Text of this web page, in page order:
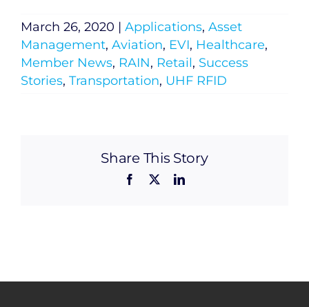
March 26, 2020 | Applications, Asset
Management, Aviation, EVI, Healthcare,
Member News, RAIN, Retail, Success
Stories, Transportation, UHF RFID
Share This Story
Facebook LinkedIn